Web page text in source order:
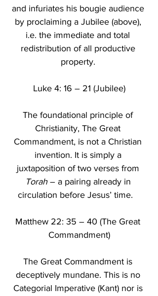
and infuriates his bougie audience
by proclaiming a Jubilee (above),
i.e. the immediate and total
redistribution of all productive
property.
Luke 4: 16 – 21 (Jubilee)
The foundational principle of
Christianity, The Great
Commandment, is not a Christian
invention. It is simply a
juxtaposition of two verses from
Torah – a pairing already in
circulation before Jesus’ time.
Matthew 22: 35 – 40 (The Great
Commandment)
The Great Commandment is
deceptively mundane. This is no
Categorial Imperative (Kant) nor is